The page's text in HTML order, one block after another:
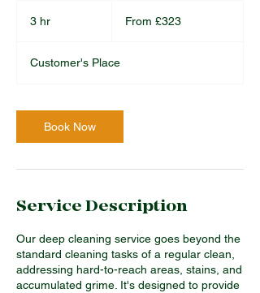
3 hr
BritishFrom £323
Customer's Place
Book Now
Service Description
Our deep cleaning service goes beyond the
standard cleaning tasks of a regular clean,
addressing hard-to-reach areas, stains, and
accumulated grime. It's designed to provide